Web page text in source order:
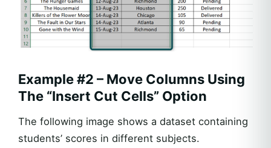
Example #2 – Move Columns Using
The “Insert Cut Cells” Option
The following image shows a dataset containing
students’ scores in different subjects.